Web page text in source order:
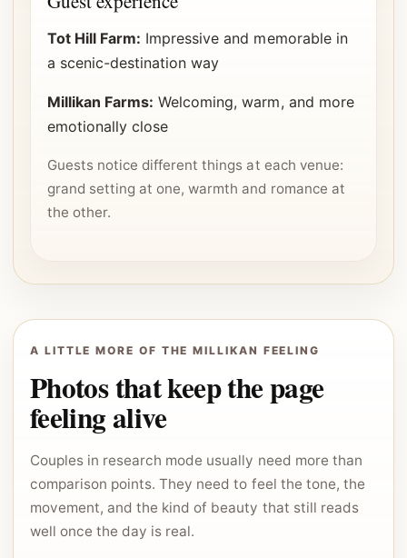
Tot Hill Farm: Impressive and memorable in
a scenic-destination way
Millikan Farms: Welcoming, warm, and more
emotionally close
Guests notice different things at each venue:
grand setting at one, warmth and romance at
the other.
A LITTLE MORE OF THE MILLIKAN FEELING
Photos that keep the page
feeling alive
Couples in research mode usually need more than
comparison points. They need to feel the tone, the
movement, and the kind of beauty that still reads
well once the day is real.